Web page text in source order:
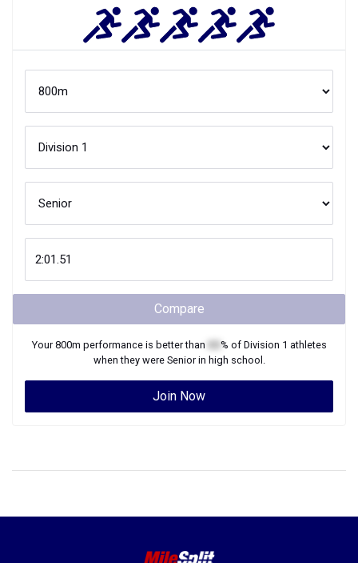
Compare
Your800m performance is better than % of Division 1 athletes
when they were Seniorin high school.
Join Now